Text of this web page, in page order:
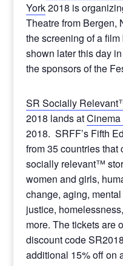
York2018 is
Theatre from Bergen,
the screening of a
shown later this day
the sponsors of the
SR Socially
2018 lands at
2018. SRFF’s Fifth
from 35 countries that
socially relevant™
women and girls,
change, aging,
justice,
more. The tickets are
discount code
additional 15% off on